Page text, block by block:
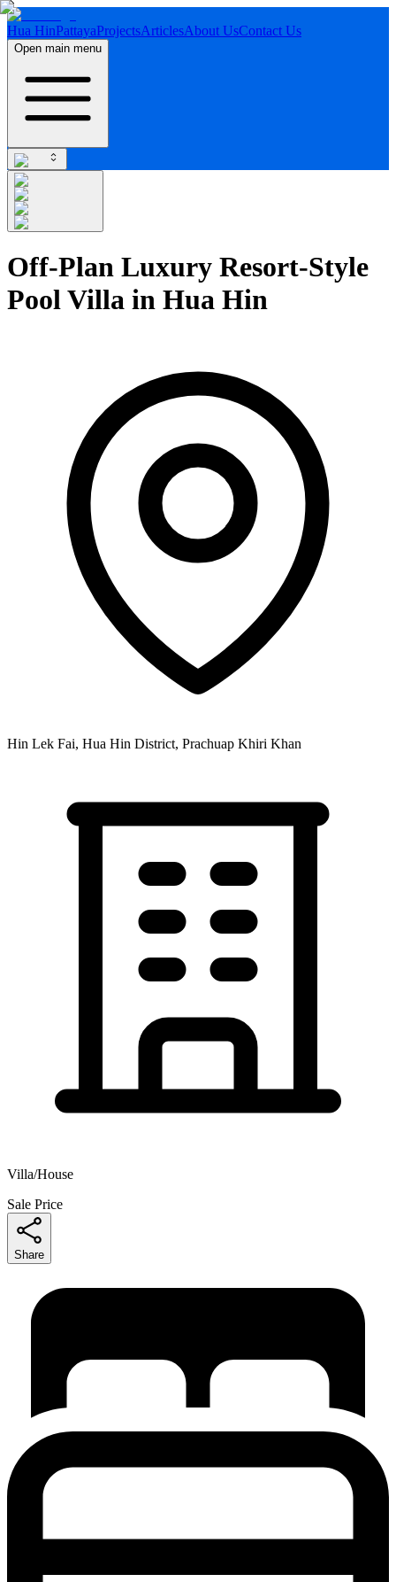
Hua HinPattayaProjectsArticlesAbout UsContact Us
Open main menu
Off-Plan Luxury Resort-Style
Pool Villa in Hua Hin
Hin Lek Fai, Hua Hin District, Prachuap Khiri Khan
Villa/House
Sale Price
Share